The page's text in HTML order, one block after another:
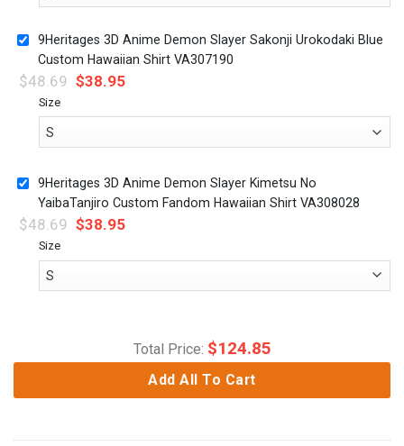
9Heritages 3D Anime Demon Slayer Sakonji Urokodaki Blue
Custom Hawaiian Shirt VA307190
$48.69 $38.95
Size
9Heritages 3D Anime Demon Slayer Kimetsu No
YaibaTanjiro Custom Fandom Hawaiian Shirt VA308028
$48.69 $38.95
Size
Total Price: $124.85
Add All To Cart